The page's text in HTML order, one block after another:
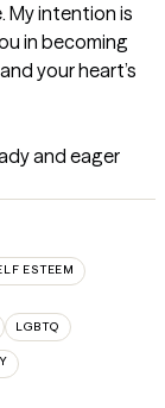
My intention is
in becoming
your heart’s
and eager
ESTEEM
LGBTQ